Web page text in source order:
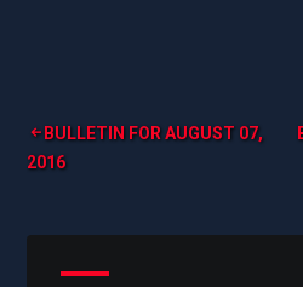
Post
navigation
BULLETIN FOR AUGUST 07,
2016